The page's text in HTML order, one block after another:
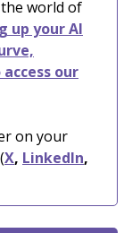
world of
up your AI
our
on your
(X, LinkedIn,